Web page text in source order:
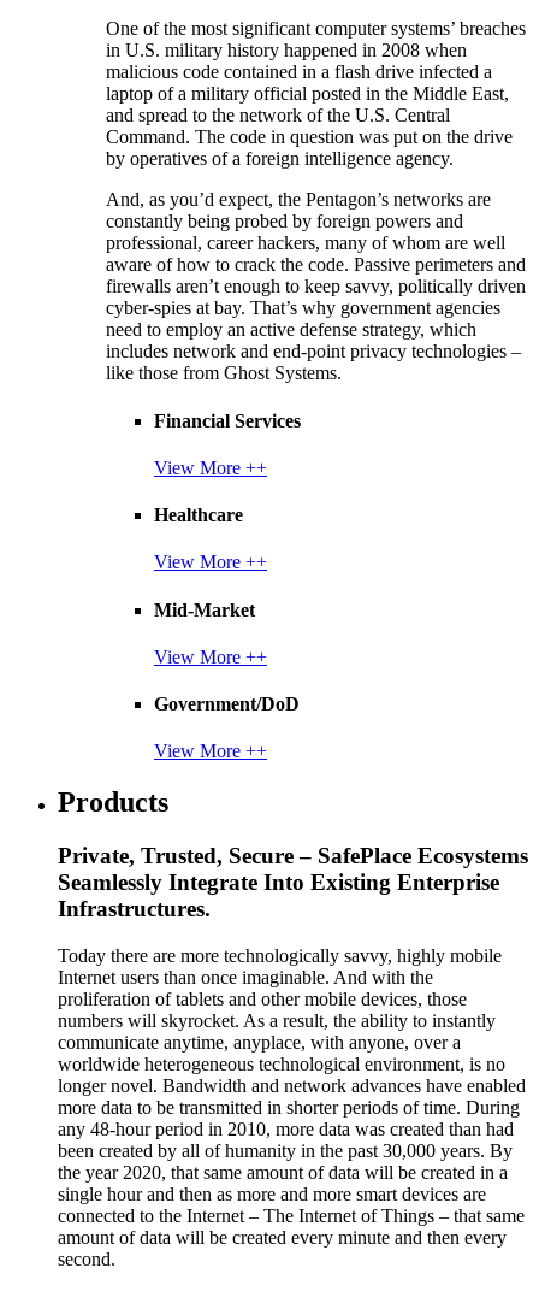
One of the most significant computer systems’ breaches
in U.S. military history happened in 2008 when
malicious code contained in a flash drive infected a
laptop of a military official posted in the Middle East,
and spread to the network of the U.S. Central
Command. The code in question was put on the drive
by operatives of a foreign intelligence agency.
And, as you’d expect, the Pentagon’s networks are
constantly being probed by foreign powers and
professional, career hackers, many of whom are well
aware of how to crack the code. Passive perimeters and
firewalls aren’t enough to keep savvy, politically driven
cyber-spies at bay. That’s why government agencies
need to employ an active defense strategy, which
includes network and end-point privacy technologies –
like those from Ghost Systems.
Financial Services
View More ++
Healthcare
View More ++
Mid-Market
View More ++
Government/DoD
View More ++
Products
Private, Trusted, Secure – SafePlace Ecosystems
Seamlessly Integrate Into Existing Enterprise
Infrastructures.
Today there are more technologically savvy, highly mobile
Internet users than once imaginable. And with the
proliferation of tablets and other mobile devices, those
numbers will skyrocket. As a result, the ability to instantly
communicate anytime, anyplace, with anyone, over a
worldwide heterogeneous technological environment, is no
longer novel. Bandwidth and network advances have enabled
more data to be transmitted in shorter periods of time. During
any 48-hour period in 2010, more data was created than had
been created by all of humanity in the past 30,000 years. By
the year 2020, that same amount of data will be created in a
single hour and then as more and more smart devices are
connected to the Internet – The Internet of Things – that same
amount of data will be created every minute and then every
second.